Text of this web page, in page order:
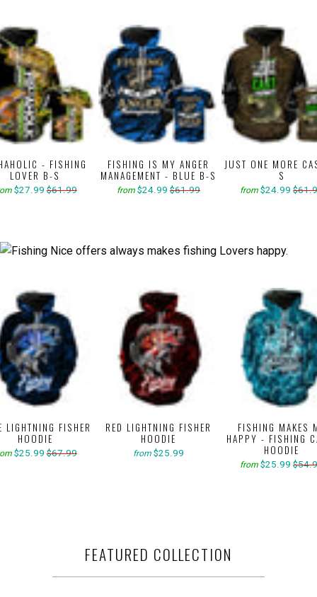
- FISHING
LOVER B-S
$27.99 $61.99
FISHING IS MY ANGER
MANAGEMENT - BLUE B-S
from $24.99 $61.99
JUST ONE MORE
S
from $24.99
LIGHTNING FISHER
HOODIE
$25.99 $67.99
RED LIGHTNING FISHER
HOODIE
from $25.99
FISHING MAKES
HAPPY - FISHING
HOODIE
from $25.99
FEATURED COLLECTION